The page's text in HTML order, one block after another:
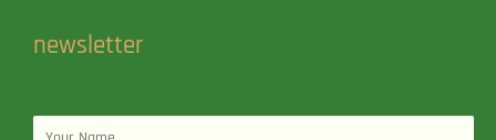
newsletter
Name